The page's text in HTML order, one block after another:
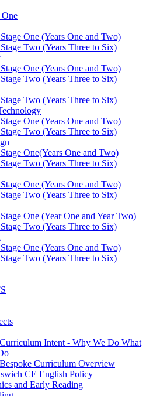
One
One (Years One and Two)
Two (Years Three to Six)
One (Years One and Two)
Two (Years Three to Six)
Two (Years Three to Six)
One (Years One and Two)
Two (Years Three to Six)
One(Years One and Two)
Two (Years Three to Six)
One (Years One and Two)
Two (Years Three to Six)
One (Year One and Year Two)
Two (Years Three to Six)
One (Years One and Two)
Two (Years Three to Six)
Intent - Why We Do What
Curriculum Overview
CE English Policy
and Early Reading